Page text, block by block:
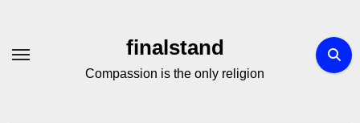
Content
finalstand
Compassion is the only religion